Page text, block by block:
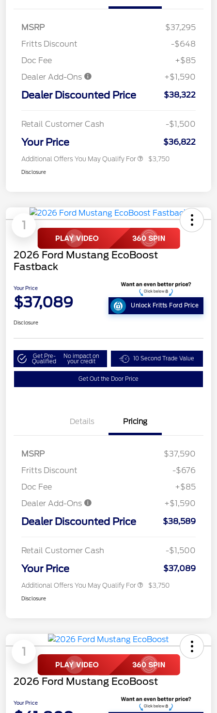
MSRP
$37,295
Fritts Discount
-$648
Doc Fee
+$85
Dealer Add-Ons
+$1,590
Dealer Discounted Price $38,322
Retail Customer Cash -$1,500
Your Price $36,822
Additional Offers You May Qualify For $3,750
Disclosure
1
2026 Ford Mustang EcoBoost
Fastback
Your Price
$37,089 Unlock Fritts Ford Price
Disclosure
Get Pre-
Qualified
No impact on
your credit 10 Second Trade Value
Get Out the Door Price
Details Pricing
MSRP
$37,590
Fritts Discount
-$676
Doc Fee
+$85
Dealer Add-Ons
+$1,590
Dealer Discounted Price $38,589
Retail Customer Cash -$1,500
Your Price $37,089
Additional Offers You May Qualify For $3,750
Disclosure
1
2026 Ford Mustang EcoBoost
Your Price